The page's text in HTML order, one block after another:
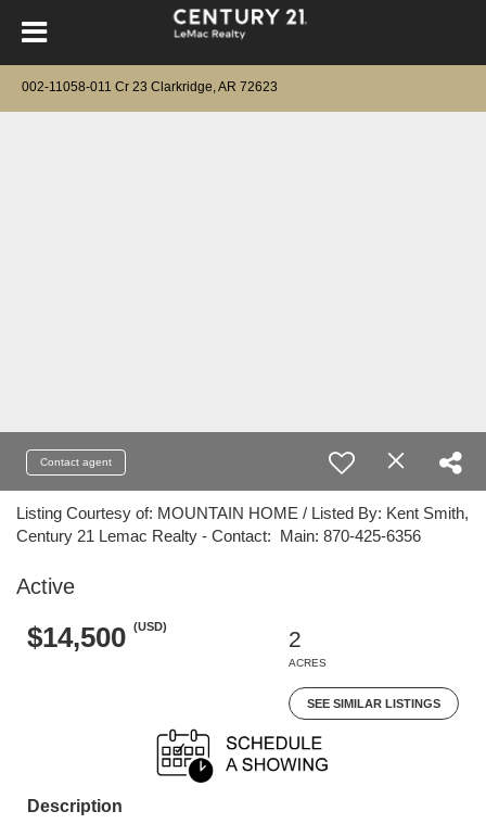
002-11058-011 Cr 23 Clarkridge, AR 72623
Contact agent
Listing Courtesy of: MOUNTAIN HOME / Listed By: Kent Smith,
Century 21 Lemac Realty - Contact: Main: 870-425-6356
Active
$14,500 (USD)
2
ACRES
SEE SIMILAR LISTINGS
Description